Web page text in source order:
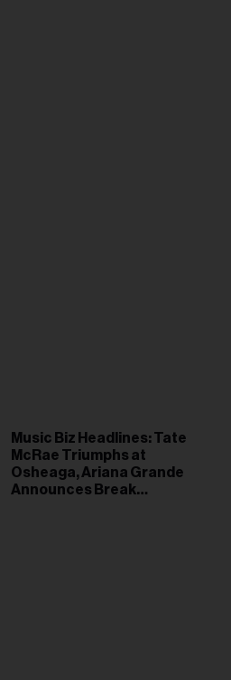
Music Biz Headlines: Tate
McRae Triumphs at
Osheaga, Ariana Grande
Announces Break